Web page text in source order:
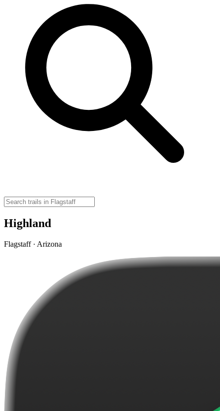
Highland
Flagstaff · Arizona